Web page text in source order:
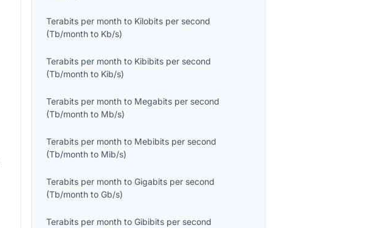
Terabits per month to Kilobits per second
(Tb/month to Kb/s)
Terabits per month to Kibibits per second
(Tb/month to Kib/s)
Terabits per month to Megabits per second
(Tb/month to Mb/s)
Terabits per month to Mebibits per second
(Tb/month to Mib/s)
Terabits per month toGigabits per second
(Tb/month toGb/s)
Terabits per month toGibibits per second